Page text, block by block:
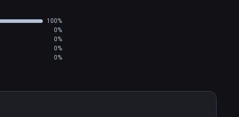
100%
0%
0%
0%
0%